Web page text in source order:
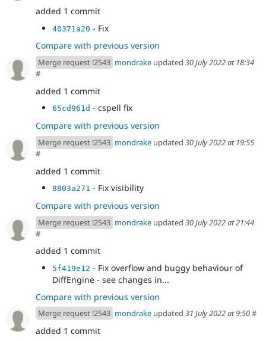
added 1 commit
40371a20 - Fix
Compare with previous version
Merge request !2543 mondrake updated 30 July 2022 at 18:34
#
added 1 commit
65cd961d - cspell fix
Compare with previous version
Merge request !2543 mondrake updated 30 July 2022 at 19:55
#
added 1 commit
8803a271 - Fix visibility
Compare with previous version
Merge request !2543 mondrake updated 30 July 2022 at 21:44
#
added 1 commit
5f419e12 - Fix overflow and buggy behaviour of
DiffEngine - see changes in...
Compare with previous version
Merge request !2543 mondrake updated 31 July 2022 at 9:50#
added 1 commit